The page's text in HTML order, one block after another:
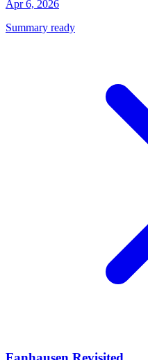
Apr 6, 2026
Summary ready